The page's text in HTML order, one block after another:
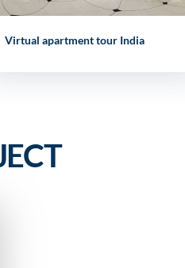
Virtual apartment tour India